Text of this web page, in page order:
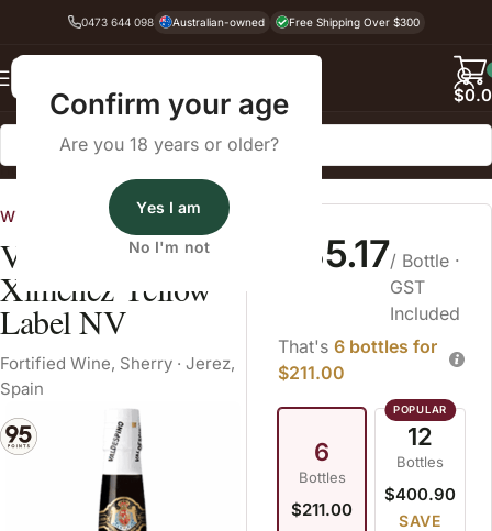
Confirm your age
Are you 18 years or older?
Yes I am
No I'm not
0473 644 098 Australian-owned Free Shipping Over $300
$
Home
Wines Australia
Valdespino Pedro
Ximénez Yellow
Label NV
Fortified Wine, Sherry · Jerez,
Spain
$35.17/ Bottle ·
GST
Included
That's 6 bottles for
$211.00
6
Bottles
$211.00
12
Bottles
$400.90
SAVE